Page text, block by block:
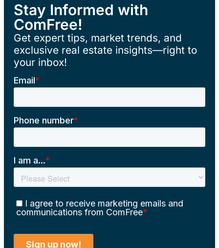
Stay Informed with
ComFree!
Get expert tips, market trends, and
exclusive real estate insights—right to
your inbox!